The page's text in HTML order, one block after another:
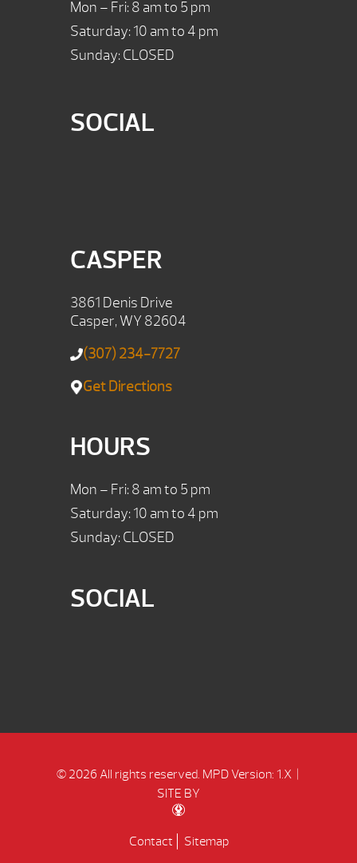
Mon – Fri: 8 am to 5 pm
Saturday: 10 am to 4 pm
Sunday: CLOSED
SOCIAL
CASPER
3861 Denis Drive
Casper, WY 82604
(307) 234-7727
Get Directions
HOURS
Mon – Fri: 8 am to 5 pm
Saturday: 10 am to 4 pm
Sunday: CLOSED
SOCIAL
© 2026 All rights reserved. MPD Version: 1.X|
SITE BY
Contact Sitemap